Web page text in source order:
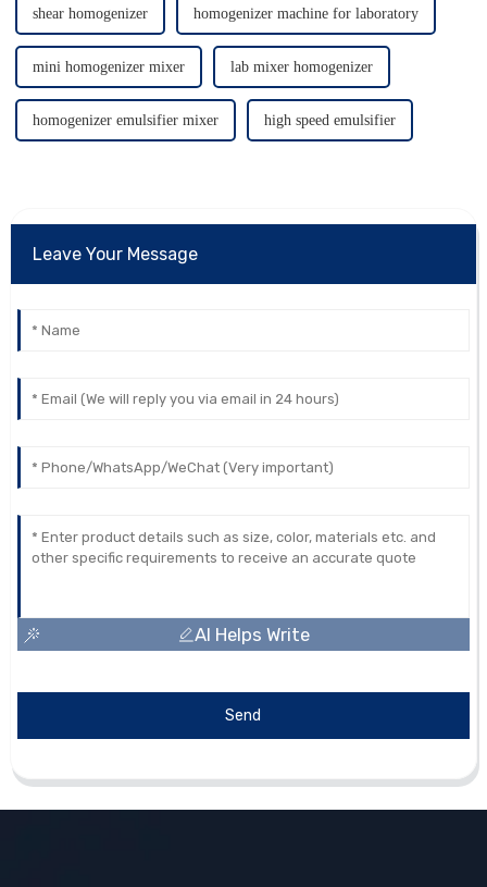
shear homogenizer homogenizer machine for laboratory
mini homogenizer mixer lab mixer homogenizer
homogenizer emulsifier mixer high speed emulsifier
Leave Your Message
AI Helps Write
Send